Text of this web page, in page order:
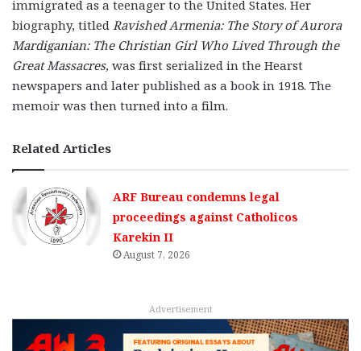
immigrated as a teenager to the United States. Her
biography, titled Ravished Armenia: The Story of Aurora
Mardiganian: The Christian Girl Who Lived Through the
Great Massacres, was first serialized in the Hearst
newspapers and later published as a book in 1918. The
memoir was then turned into a film.
Related Articles
ARF Bureau condemns legal
proceedings against Catholicos
Karekin II
August 7, 2026
Advertisement